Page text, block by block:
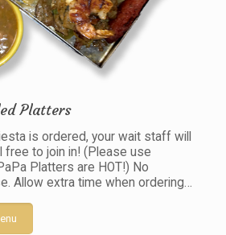
Platters
is ordered, your wait staff will
free to join in! (Please use
Platters are HOT!) No
Allow extra time when ordering…